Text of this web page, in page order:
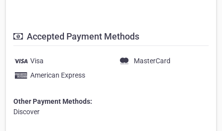
Accepted Payment Methods
Visa
MasterCard
American Express
Other Payment Methods:
Discover